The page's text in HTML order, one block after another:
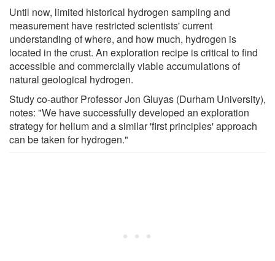
Until now, limited historical hydrogen sampling and
measurement have restricted scientists' current
understanding of where, and how much, hydrogen is
located in the crust. An exploration recipe is critical to find
accessible and commercially viable accumulations of
natural geological hydrogen.
Study co-author Professor Jon Gluyas (Durham University),
notes: "We have successfully developed an exploration
strategy for helium and a similar 'first principles' approach
can be taken for hydrogen."